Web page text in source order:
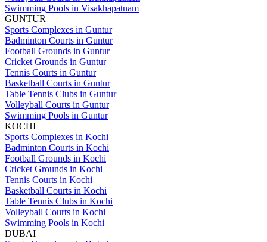
Swimming Pools in Visakhapatnam
GUNTUR
Sports Complexes in Guntur
Badminton Courts in Guntur
Football Grounds in Guntur
Cricket Grounds in Guntur
Tennis Courts in Guntur
Basketball Courts in Guntur
Table Tennis Clubs in Guntur
Volleyball Courts in Guntur
Swimming Pools in Guntur
KOCHI
Sports Complexes in Kochi
Badminton Courts in Kochi
Football Grounds in Kochi
Cricket Grounds in Kochi
Tennis Courts in Kochi
Basketball Courts in Kochi
Table Tennis Clubs in Kochi
Volleyball Courts in Kochi
Swimming Pools in Kochi
DUBAI